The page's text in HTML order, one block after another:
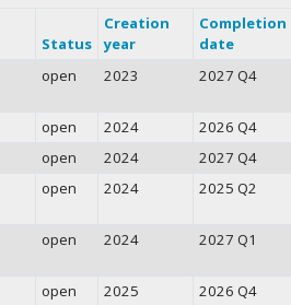
Status
Creation
year
Completion
date
open 2023 2027 Q4
open 2024 2026 Q4
open 2024 2027 Q4
open 2024 2025 Q2
open 2024 2027 Q1
open 2025 2026 Q4